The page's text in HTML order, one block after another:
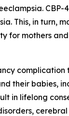
This, in turn,
for mothers
their babies,
in lifelong